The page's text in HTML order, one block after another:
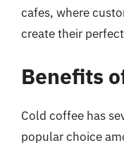
cafes, where
create their
Benefits
Cold coffee has
popular choice